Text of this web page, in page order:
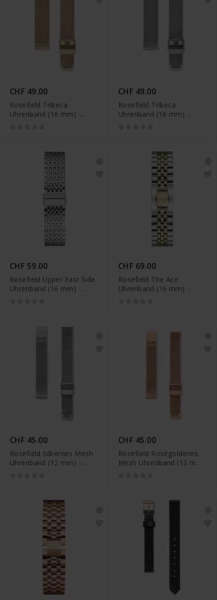
CHF 49.00
Rosefield Tribeca
Uhrenband (16 mm) -
CHF 49.00
Rosefield Tribeca
Uhrenband (16 mm) -
CHF 59.00
Rosefield Upper East Side
Uhrenband (16 mm) -
CHF 69.00
Rosefield The Ace
Uhrenband (16 mm) -
CHF 45.00
Rosefield Silbernes Mesh
Uhrenband (12 mm) -
CHF 45.00
Rosefield Roségoldenes
Mesh Uhrenband (12 mm)